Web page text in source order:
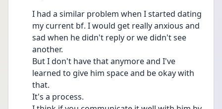
I had a similar problem when I started dating
my current bf. I would get really anxious and
sad when he didn't reply or we didn't see
another.
But I don't have that anymore and I've
learned to give him space and be okay with
that.
It's a process.